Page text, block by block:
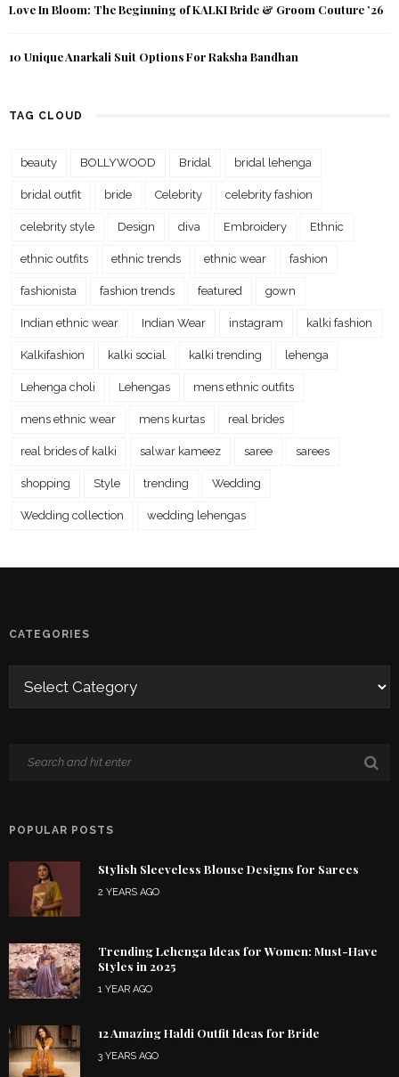
Love In Bloom: The Beginning of KALKI Bride & Groom Couture ’26
10 Unique Anarkali Suit Options For Raksha Bandhan
TAG CLOUD
beauty BOLLYWOOD Bridal bridal lehenga
bridal outfit bride Celebrity celebrity fashion
celebrity style Design diva Embroidery Ethnic
ethnic outfits ethnic trends ethnic wear fashion
fashionista fashion trends featured gown
Indian ethnic wear Indian Wear instagram kalki fashion
Kalkifashion kalki social kalki trending lehenga
Lehenga choli Lehengas mens ethnic outfits
mens ethnic wear mens kurtas real brides
real brides of kalki salwar kameez saree sarees
shopping Style trending Wedding
Wedding collection wedding lehengas
CATEGORIES
POPULAR POSTS
Stylish Sleeveless Blouse Designs for Sarees
2 YEARS AGO
Trending Lehenga Ideas for Women: Must-Have
Styles in 2025
1 YEAR AGO
12 Amazing Haldi Outfit Ideas for Bride
3 YEARS AGO